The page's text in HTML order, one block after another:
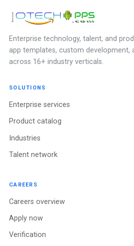
Enterprise technology, talent, and
app templates, custom development,
across 16+ industry verticals.
SOLUTIONS
Enterprise services
Product catalog
Industries
Talent network
CAREERS
Careers overview
Apply now
Verification